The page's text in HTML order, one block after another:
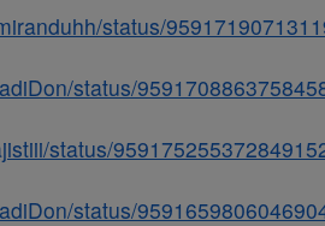
status/
status/
status/
status/